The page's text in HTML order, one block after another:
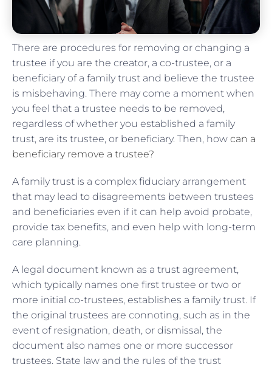
There are procedures for removing or changing a
trustee if you are the creator, a co-trustee, or a
beneficiary of a family trust and believe the trustee
is misbehaving. There may come a moment when
you feel that a trustee needs to be removed,
regardless of whether you established a family
trust, are its trustee, or beneficiary. Then, how can a
beneficiary remove a trustee?
A family trust is a complex fiduciary arrangement
that may lead to disagreements between trustees
and beneficiaries even if it can help avoid probate,
provide tax benefits, and even help with long-term
care planning.
A legal document known as a trust agreement,
which typically names one first trustee or two or
more initial co-trustees, establishes a family trust. If
the original trustees are connoting, such as in the
event of resignation, death, or dismissal, the
document also names one or more successor
trustees. State law and the rules of the trust